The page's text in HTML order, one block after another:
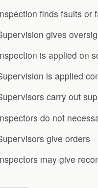
finds faults or
gives
is applied on
is applied
carry out
do not
give orders
may give